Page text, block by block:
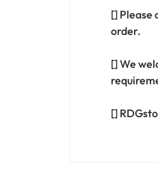
[] Please
order.
[] We
[]